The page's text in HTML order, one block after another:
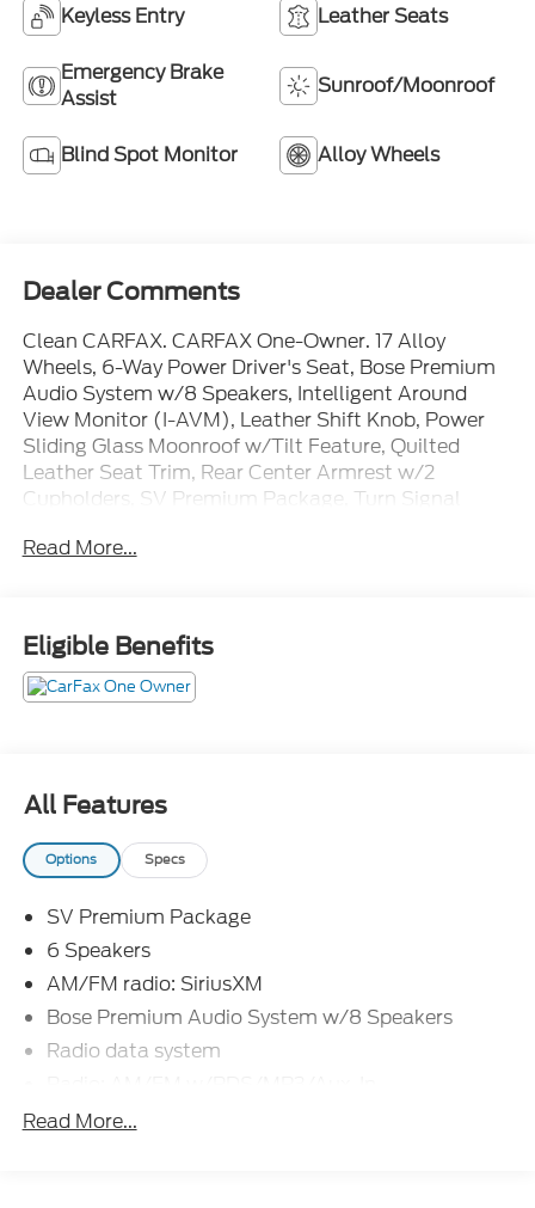
Keyless Entry Leather Seats
Emergency Brake
Assist
Sunroof/Moonroof
Blind Spot Monitor Alloy Wheels
Dealer Comments
Clean CARFAX. CARFAX One-Owner. 17 Alloy
Wheels, 6-Way Power Driver's Seat, Bose Premium
Audio System w/8 Speakers, Intelligent Around
View Monitor (I-AVM), Leather Shift Knob, Power
Sliding Glass Moonroof w/Tilt Feature, Quilted
Leather Seat Trim, Rear Center Armrest w/2
Cupholders, SV Premium Package, Turn Signal
Priced below KBB Fair Purchase Price! 30/40
DOHC
Not all customers will qualify, Must finance through
Read More...
Eligible Benefits
All Features
Options Specs
SV Premium Package
6 Speakers
AM/FM radio: SiriusXM
Bose Premium Audio System w/8 Speakers
Radio data system
Air Conditioning
Read More...